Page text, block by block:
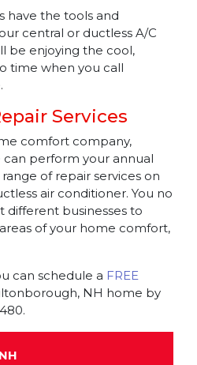
have the tools and
central or ductless A/C
be enjoying the cool,
time when you call
Services
comfort company,
can perform your annual
of repair services on
air conditioner. You no
different businesses to
of your home comfort,
can schedule a FREE
NH home by